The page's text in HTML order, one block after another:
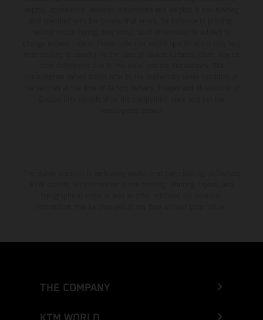
THE COMPANY